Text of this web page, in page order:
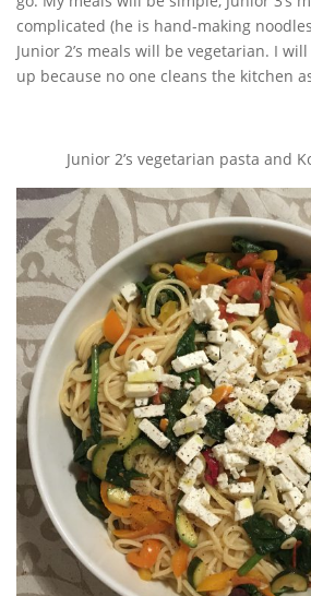
complicated (he is hand-making
Junior 2’s meals will be vegetarian. I
up because no one cleans the kitchen
Junior 2’s vegetarian pasta and